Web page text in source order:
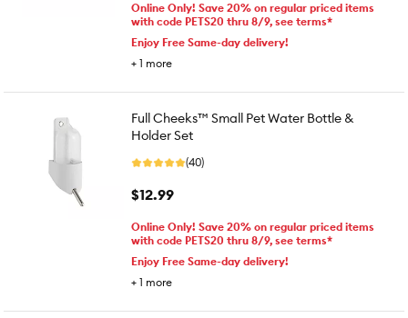
Online Only! Save 20% on regular priced items
with code PETS20 thru 8/9, see terms*
Enjoy Free Same-day delivery!
+ 1 more
Full Cheeks™ Small Pet Water Bottle &
Holder Set
(40)
$12.99
Online Only! Save 20% on regular priced items
with code PETS20 thru 8/9, see terms*
Enjoy Free Same-day delivery!
+ 1 more